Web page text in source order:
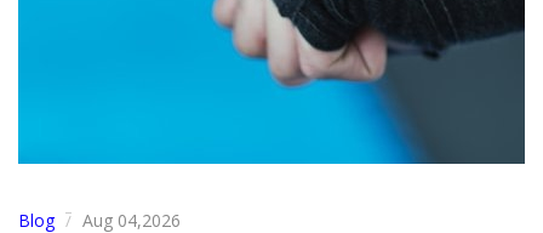
Blog / Aug 04,2026